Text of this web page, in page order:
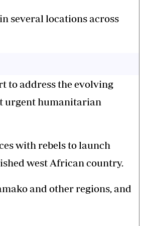
several locations across
to address the evolving
urgent humanitarian
with rebels to launch
west African country.
and other regions, and